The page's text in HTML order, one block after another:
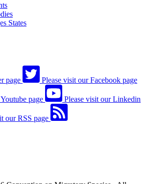
States
page Please visit our Facebook page
page Please visit our Linkedin
our RSS page